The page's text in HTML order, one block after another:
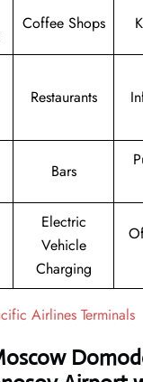
Coffee Shops
Restaurants
Bars
Electric
Vehicle
Charging
Airlines Terminals